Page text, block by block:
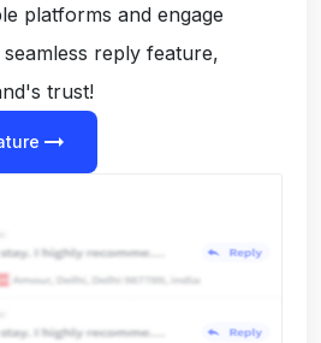
platforms and engage
reply feature,
trust!
arrow_right_alt